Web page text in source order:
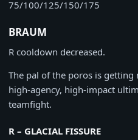
75/100/125/150/175
BRAUM
R cooldown decreased.
The pal of the poros is getting
high-agency, high-impact
teamfight.
R – GLACIAL FISSURE